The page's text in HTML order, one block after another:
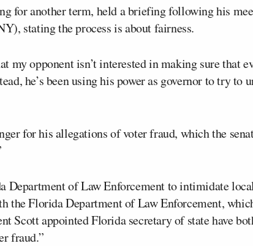
for another term, held a briefing following his
stating the process is about fairness.
my opponent isn’t interested in making sure that
he’s been using his power as governor to try to
for his allegations of voter fraud, which the
Department of Law Enforcement to intimidate
the Florida Department of Law Enforcement,
Scott appointed Florida secretary of state have
fraud.”